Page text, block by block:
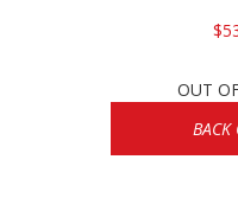
OUT
BACK